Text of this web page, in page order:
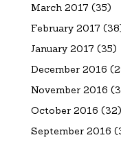
March 2017 (35)
February 2017
January 2017 (35)
December 2016
November 2016
October 2016 (32)
September 2016